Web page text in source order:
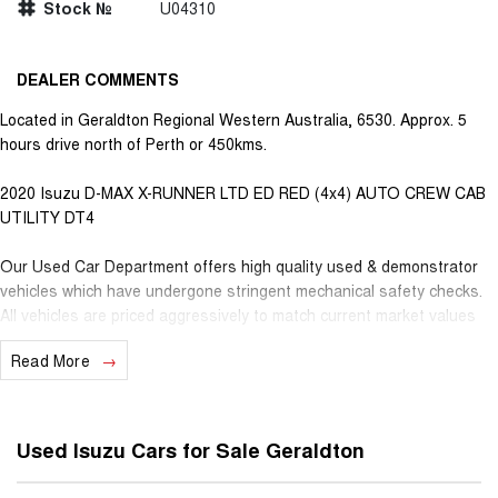
Stock № U04310
DEALER COMMENTS
Located in Geraldton Regional Western Australia, 6530. Approx. 5
hours drive north of Perth or 450kms.
2020 Isuzu D-MAX X-RUNNER LTD ED RED (4x4) AUTO CREW CAB
UTILITY DT4
Our Used Car Department offers high quality used & demonstrator
vehicles which have undergone stringent mechanical safety checks.
All vehicles are priced aggressively to match current market values
from all over, further guaranteeing the best deals for our valued
customers. Very competitive finance is available for all qualifying
with decades of experience in the motor vehicle industry, we
understand that customer service is the number one ingredient that
Read More
Used Isuzu Cars for Sale Geraldton